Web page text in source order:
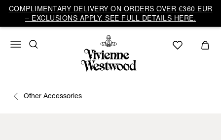
COMPLIMENTARY DELIVERY ON ORDERS OVER €360 EUR
– EXCLUSIONS APPLY. SEE FULL DETAILS HERE.
Other Accessories